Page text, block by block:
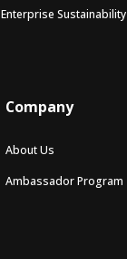
Enterprise Sustainability
Company
About Us
Ambassador Program